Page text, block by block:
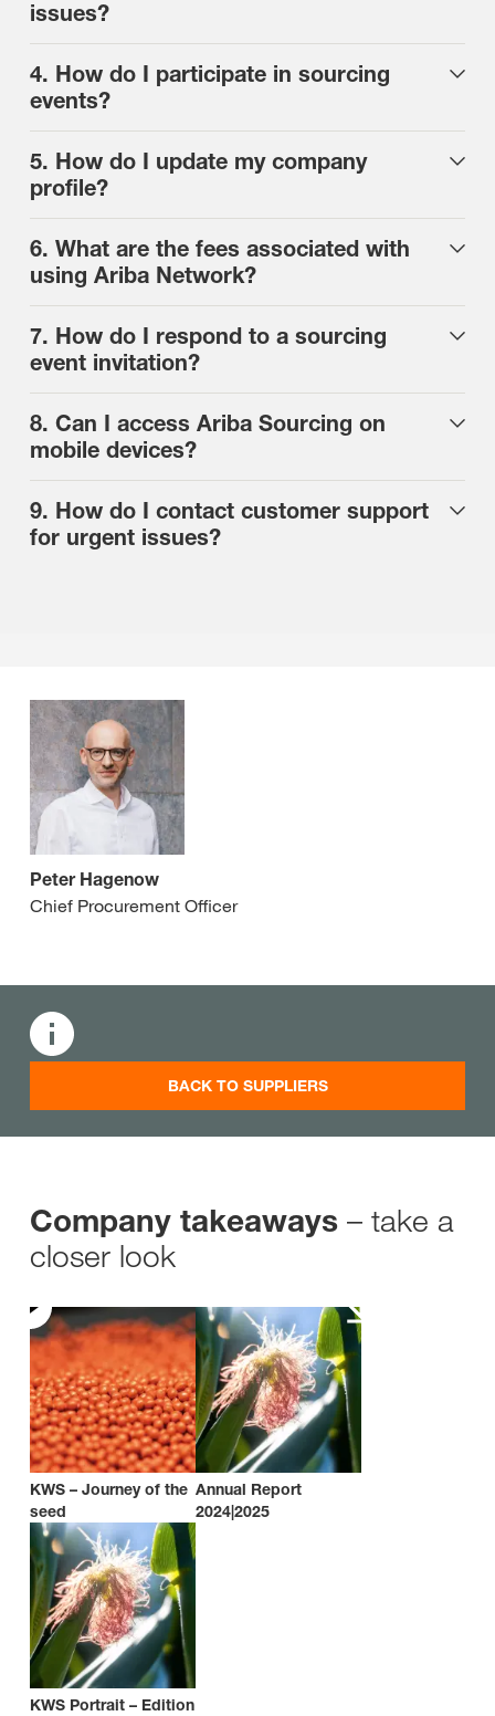
issues?
4. How do I participate in sourcing
events?
5. How do I update my company
profile?
6. What are the fees associated with
using Ariba Network?
7. How do I respond to a sourcing
event invitation?
8. Can I access Ariba Sourcing on
mobile devices?
9. How do I contact customer support
for urgent issues?
Peter Hagenow
Chief Procurement Officer
BACK TO SUPPLIERS
Company takeaways – take a
closer look
KWS – Journey of the
seed
Annual Report
2024|2025
KWS Portrait – Edition